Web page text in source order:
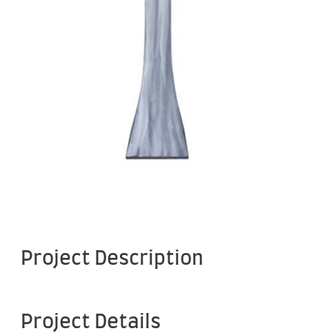
Project Description
Project Details